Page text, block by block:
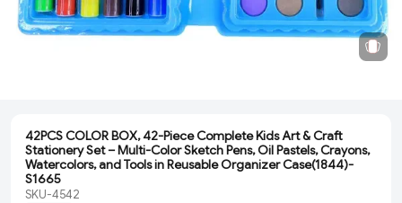
42PCS COLOR BOX, 42-Piece Complete Kids Art & Craft
Stationery Set – Multi-Color Sketch Pens, Oil Pastels, Crayons,
Watercolors, and Tools in Reusable Organizer Case(1844)-
S1665
SKU-4542